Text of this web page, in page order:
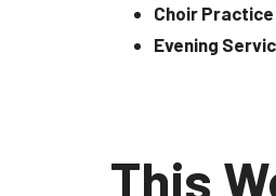
Choir Practice
Evening
This